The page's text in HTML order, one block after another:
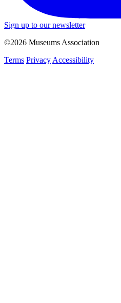
Sign up to our newsletter
©2026 Museums Association
Terms Privacy Accessibility